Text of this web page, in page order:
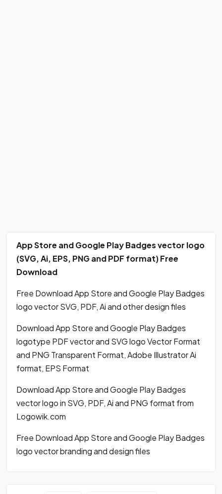
App Store and Google Play Badges vector logo
(SVG, Ai, EPS, PNG and PDF format) Free
Download
Free Download App Store and Google Play Badges
logo vector SVG, PDF, Ai and other design files
Download App Store and Google Play Badges
logotype PDF vector and SVG logo Vector Format
and PNG Transparent Format, Adobe Illustrator Ai
format, EPS Format
Download App Store and Google Play Badges
vector logo in SVG, PDF, Ai and PNG format from
Logowik.com
Free Download App Store and Google Play Badges
logo vector branding and design files